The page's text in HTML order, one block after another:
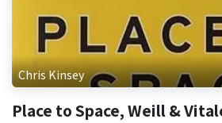
Chris Kinsey
Place to Space, Weill &